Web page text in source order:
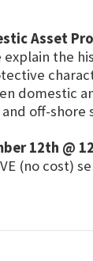
Asset
explain the
domestic
off-shore
12th @
(no cost)